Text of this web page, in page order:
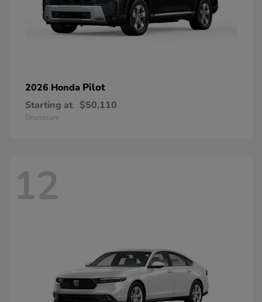
2026 Honda Pilot
Starting at $50,110
Disclosure
12